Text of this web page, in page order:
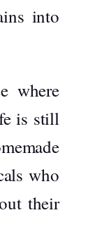
into
where
is still
who
their